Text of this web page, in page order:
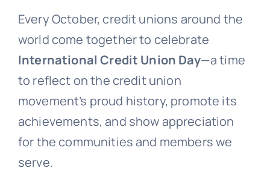
Every October, credit unions around the
world come together to celebrate
International Credit Union Day—a time
to reflect on the credit union
movement’s proud history, promote its
achievements, and show appreciation
for the communities and members we
serve.